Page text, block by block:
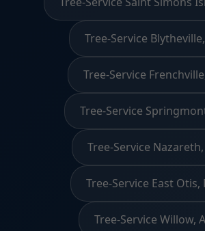
Tree-Service
Tree-Service
Tree-Service
Tree-Service Nazareth,
Tree-Service East Otis,
Tree-Service Willow,